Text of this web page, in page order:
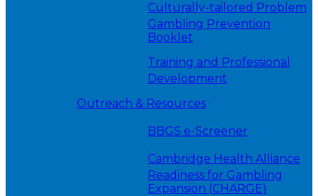
Culturally-tailored Problem
Gambling Prevention
Booklet
Training and Professional
Development
Outreach & Resources
BBGS e-Screener
Cambridge Health Alliance
Readiness for Gambling
Expansion (CHARGE)